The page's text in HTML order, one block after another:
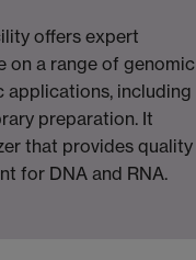
offers expert
on a range of genomic
applications, including
preparation. It
that provides quality
for DNA and RNA.